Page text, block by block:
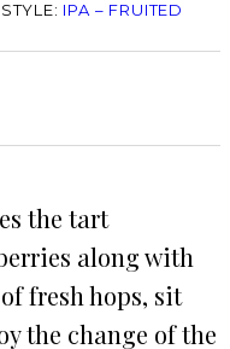
STYLE: IPA – FRUITED
the tart
along with
fresh hops, sit
the change of the